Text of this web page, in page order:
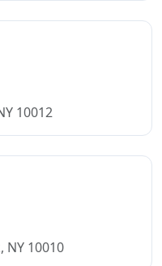
10012
NY 10010